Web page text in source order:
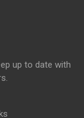
up to date with